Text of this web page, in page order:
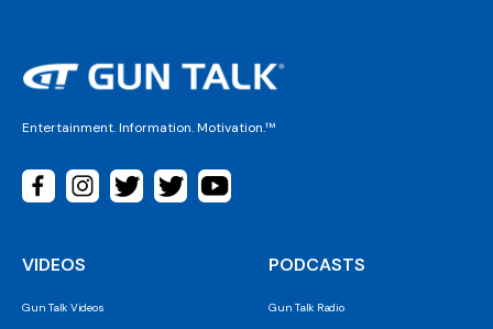
Entertainment. Information. Motivation.™
VIDEOS
Gun Talk Videos
PODCASTS
Gun Talk Radio